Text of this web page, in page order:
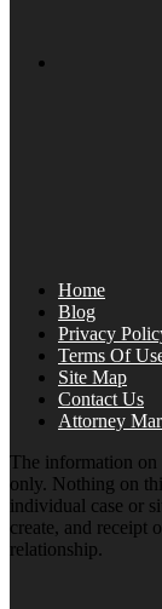
Home
Blog
Privacy
Terms Of
Site Map
Contact Us
Attorney
The information on
only. Nothing on
individual case or
create, and receipt
relationship.